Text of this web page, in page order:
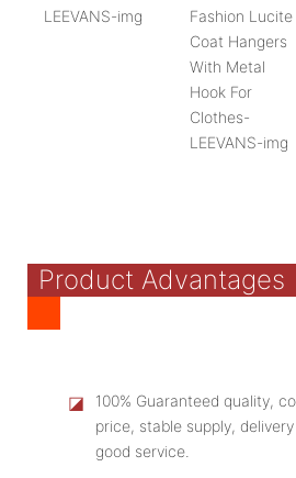
Product Advantages
◪
100% Guaranteed quality,
price, stable supply,
good service.